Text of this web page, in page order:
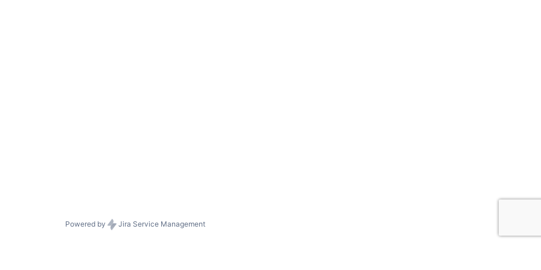
Powered by Jira Service Management